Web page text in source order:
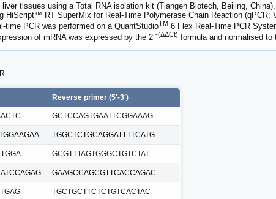
tissues using a Total RNA isolation kit (Tiangen Biotech, Beijing,
HiScript™ RT SuperMix for Real-Time Polymerase Chain Reaction
time PCR was performed on a QuantStudioTM 6 Flex Real-Time PCR
of mRNA was expressed by the 2 -(ΔΔCt) formula and normalised
Reverse primer (5'-3')
GCTCCAGTGAATTCGGAAAG
TGGCTCTGCAGGATTTTCATG
GCGTTTAGTGGGCTGTCTAT
GAAGCCAGCGTTCACCAGAC
TGCTGCTTCTCTGTCACTAC